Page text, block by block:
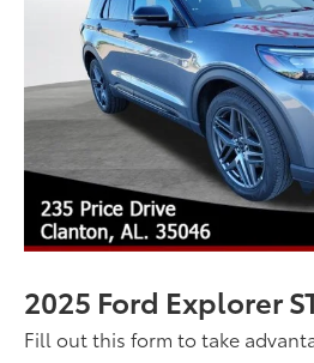
2025 Ford Explorer
Fill out this form to take